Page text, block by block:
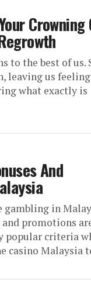
Crowning
to the best of us.
leaving us
what exactly is
And
in
promotions
popular criteria
casino Malaysia